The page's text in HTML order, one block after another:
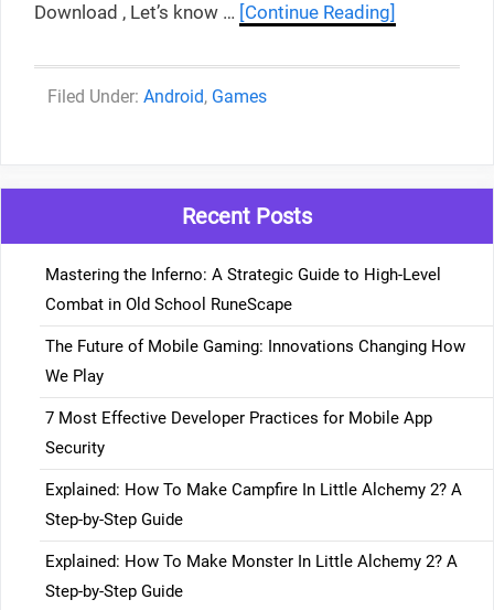
Download , Let’s know … [Continue Reading]
Categories
Android, Games
Recent Posts
Mastering the Inferno: A Strategic Guide to High-Level
Combat in Old School RuneScape
The Future of Mobile Gaming: Innovations Changing How
We Play
7 Most Effective Developer Practices for Mobile App
Security
Explained: How To Make Campfire In Little Alchemy 2? A
Step-by-Step Guide
Explained: How To Make Monster In Little Alchemy 2? A
Step-by-Step Guide